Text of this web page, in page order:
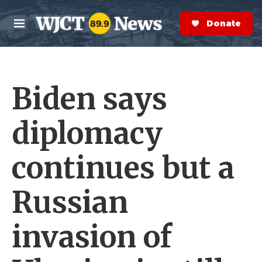
Skip to main content
M
e
n
S
e
a
r
Donate Now
Biden says
diplomacy
continues but a
Russian
invasion of